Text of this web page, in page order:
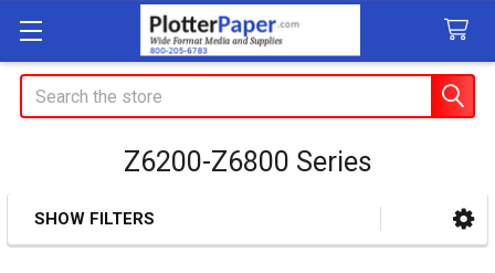
Search
Z6200-Z6800 Series
Sidebar
SHOW FILTERS